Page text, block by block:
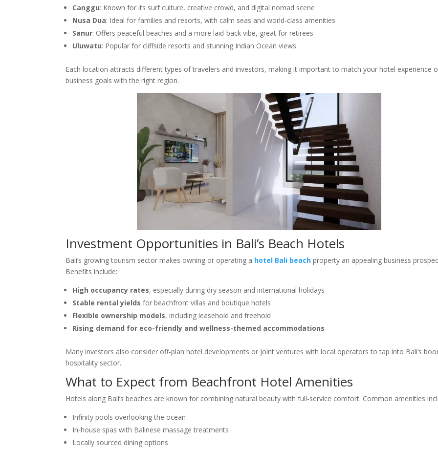
Canggu: Known for its surf culture, creative crowd, and digital nomad scene
Nusa Dua: Ideal for families and resorts, with calm seas and world-class amenities
Sanur: Offers peaceful beaches and a more laid-back vibe, great for retirees
Uluwatu: Popular for cliffside resorts and stunning Indian Ocean views
Each location attracts different types of travelers and investors, making it important to match your hotel experience
business goals with the right region.
Investment Opportunities in Bali’s Beach Hotels
Bali’s growing tourism sector makes owning or operating a hotel Bali beach property an appealing business
Benefits include:
High occupancy rates, especially during dry season and international holidays
Stable rental yields for beachfront villas and boutique hotels
Flexible ownership models, including leasehold and freehold
Rising demand for eco-friendly and wellness-themed accommodations
Many investors also consider off-plan hotel developments or joint ventures with local operators to tap into Bali’s
hospitality sector.
What to Expect from Beachfront Hotel Amenities
Hotels along Bali’s beaches are known for combining natural beauty with full-service comfort. Common amenities
Infinity pools overlooking the ocean
In-house spas with Balinese massage treatments
Locally sourced dining options